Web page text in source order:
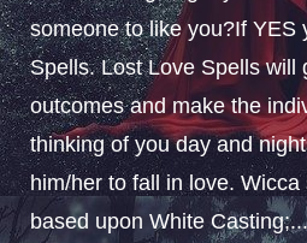
someone to like you?If YES
Spells. Lost Love Spells will
outcomes and make the
thinking of you day and
him/her to fall in love.
based upon White Casting;...